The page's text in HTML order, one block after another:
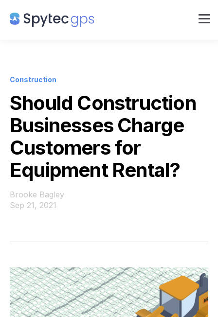
Construction
Should Construction
Businesses Charge
Customers for
Equipment Rental?
Brooke Bagley
Sep 21, 2021